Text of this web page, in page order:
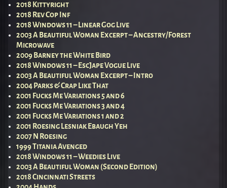
2018 Kittyright
2018 Rev Cop Inf
2018 Windows 11 – Linear Gog Live
2003 A Beautiful Woman Excerpt – Ancestry/Forest
Microwave
2009 Barney the White Bird
2018 Windows 11 – EscJape Vogue Live
2003 A Beautiful Woman Excerpt – Intro
2004 Parks & Crap Like That
2001 Fucks Me Variations 5 and 6
2001 Fucks Me Variations 3 and 4
2001 Fucks Me Variations 1 and 2
2001 Roesing Lesniak Ebaugh Yeh
2007 N Roesing
1999 Titania Avenged
2018 Windows 11 – Weedies Live
2003 A Beautiful Woman (Second Edition)
2018 Cincinnati Streets